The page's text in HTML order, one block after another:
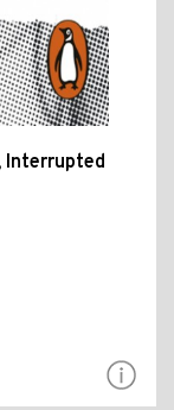
Interrupted